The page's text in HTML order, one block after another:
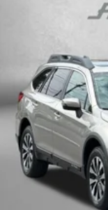
Rear seat
Rear seatback
upholstery
Rear seats
Rear seats
Seating
Split front
Sport steering
Steering
Steering